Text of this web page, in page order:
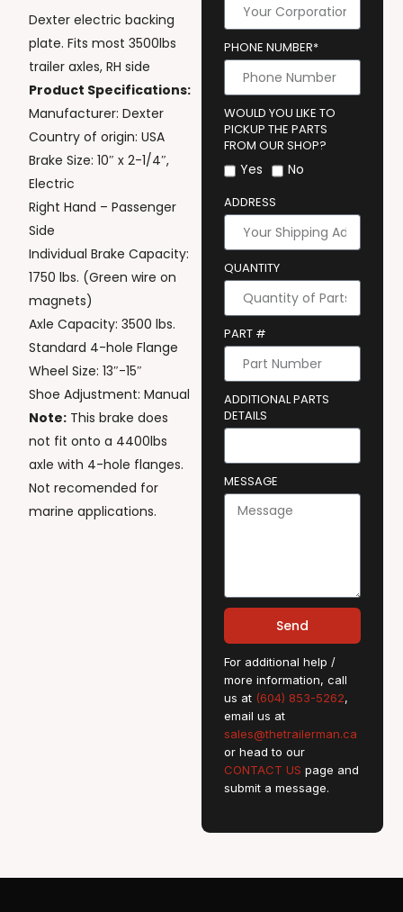
Dexter electric backing
plate. Fits most 3500lbs
trailer axles, RH side
Product Specifications:
Manufacturer: Dexter
Country of origin: USA
Brake Size: 10″ x 2-1/4″,
Electric
Right Hand – Passenger
Side
Individual Brake Capacity:
1750 lbs. (Green wire on
magnets)
Axle Capacity: 3500 lbs.
Standard 4-hole Flange
Wheel Size: 13″-15″
Shoe Adjustment: Manual
Note: This brake does
not fit onto a 4400lbs
axle with 4-hole flanges.
Not recomended for
marine applications.
PHONE NUMBER*
WOULD YOU LIKE TO
PICKUP THE PARTS
FROM OUR SHOP?
Yes No
ADDRESS
QUANTITY
PART #
ADDITIONAL PARTS
DETAILS
MESSAGE
Send
For additional help /
more information, call
us at (604) 853-5262,
email us at
sales@thetrailerman.ca
or head to our
CONTACT US page and
submit a message.